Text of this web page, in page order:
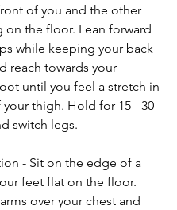
of you and the other
on the floor. Lean forward
while keeping your back
reach towards your
until you feel a stretch in
thigh. Hold for 15 - 30
switch legs.
- Sit on the edge of a
feet flat on the floor.
over your chest and